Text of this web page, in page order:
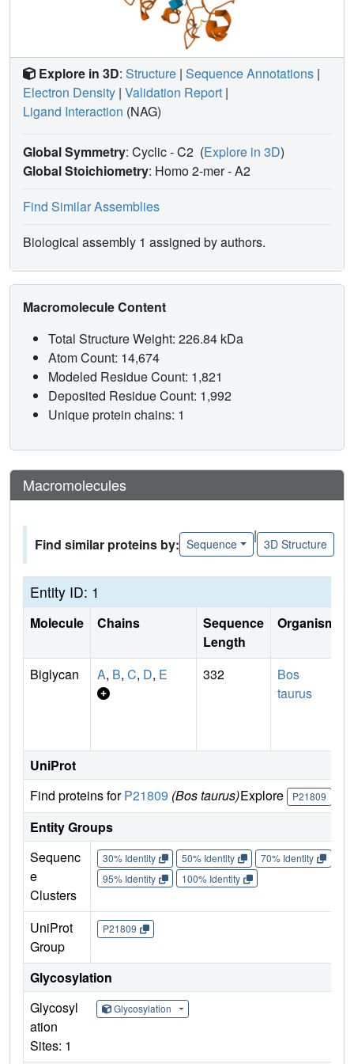
Explore in 3D: Structure | Sequence Annotations |
Electron Density | Validation Report |
Ligand Interaction (NAG)
Global Symmetry: Cyclic - C2 (Explore in 3D)
Global Stoichiometry: Homo 2-mer -A2
Find Similar Assemblies
Biological assembly 1 assigned by authors.
Macromolecule Content
Total Structure Weight: 226.84 kDa
Atom Count: 14,674
Modeled Residue Count: 1,821
Deposited Residue Count: 1,992
Unique protein chains: 1
Macromolecules
Find similar proteins by: Sequence
|
3D Structure
Entity ID: 1
Molecule Chains
Sequence
Length
Organism
Biglycan A, B, C, D, E 332
Bos
taurus
UniProt
Find proteins forP21809 (Bos taurus)Explore P21809
Entity Groups
Sequenc
e
Clusters
30% Identity 50% Identity 70% Identity
95% Identity
100% Identity
UniProt
Group
P21809
Glycosylation
Glycosyl
ation
Sites: 1
Glycosylation